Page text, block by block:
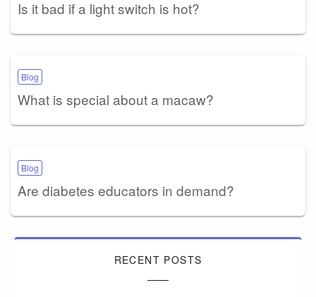
Is it bad if a light switch is hot?
Blog
What is special about a macaw?
Blog
Are diabetes educators in demand?
RECENT POSTS